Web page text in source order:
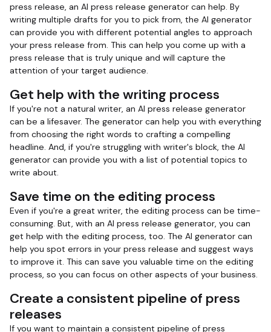
press release, an AI press release generator can help. By
writing multiple drafts for you to pick from, the AI generator
can provide you with different potential angles to approach
your press release from. This can help you come up with a
press release that is truly unique and will capture the
attention of your target audience.
Get help with the writing process
If you're not a natural writer, an AI press release generator
can be a lifesaver. The generator can help you with everything
from choosing the right words to crafting a compelling
headline. And, if you're struggling with writer's block, the AI
generator can provide you with a list of potential topics to
write about.
Save time on the editing process
Even if you're a great writer, the editing process can be time-
consuming. But, with an AI press release generator, you can
get help with the editing process, too. The AI generator can
help you spot errors in your press release and suggest ways
to improve it. This can save you valuable time on the editing
process, so you can focus on other aspects of your business.
Create a consistent pipeline of press
releases
If you want to maintain a consistent pipeline of press